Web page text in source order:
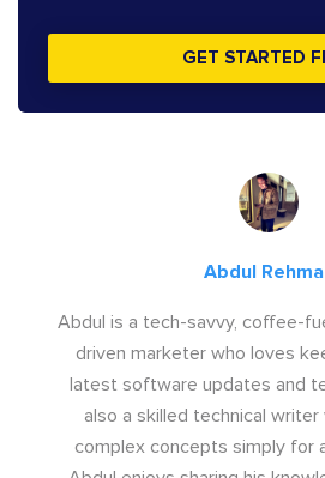
GET STARTED
Abdul
Abdul is a tech-savvy, coffee-
driven marketer who loves
latest software updates and
also a skilled technical writer
complex concepts simply for